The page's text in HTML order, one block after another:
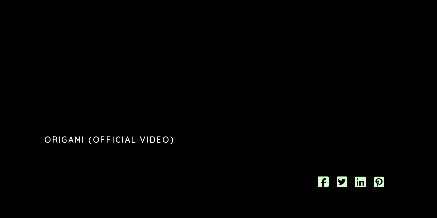
ORIGAMI (OFFICIAL VIDEO)